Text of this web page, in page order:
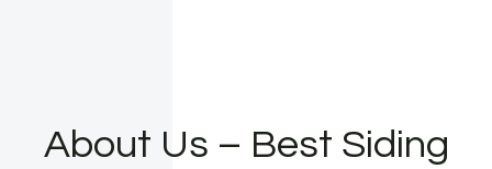
About Us – Best Siding